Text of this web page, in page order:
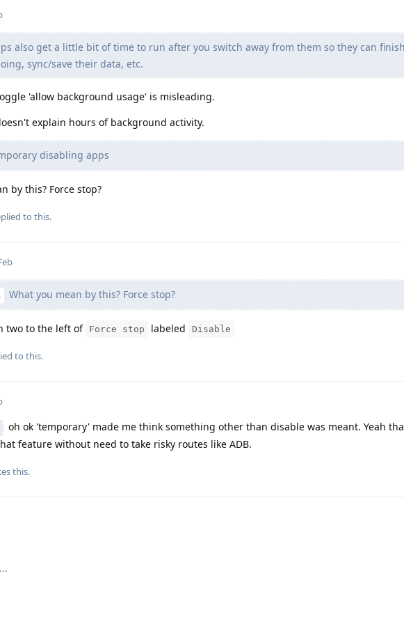
also get a little bit of time to run after you switch away from them so they can
sync/save their data, etc.
'allow background usage' is misleading.
explain hours of background activity.
disabling apps
by this? Force stop?
to this.
What you mean by this? Force stop?
two to the left of Force stop labeled Disable
to this.
oh ok 'temporary' made me think something other than disable was meant. Yeah
feature without need to take risky routes like ADB.
this.